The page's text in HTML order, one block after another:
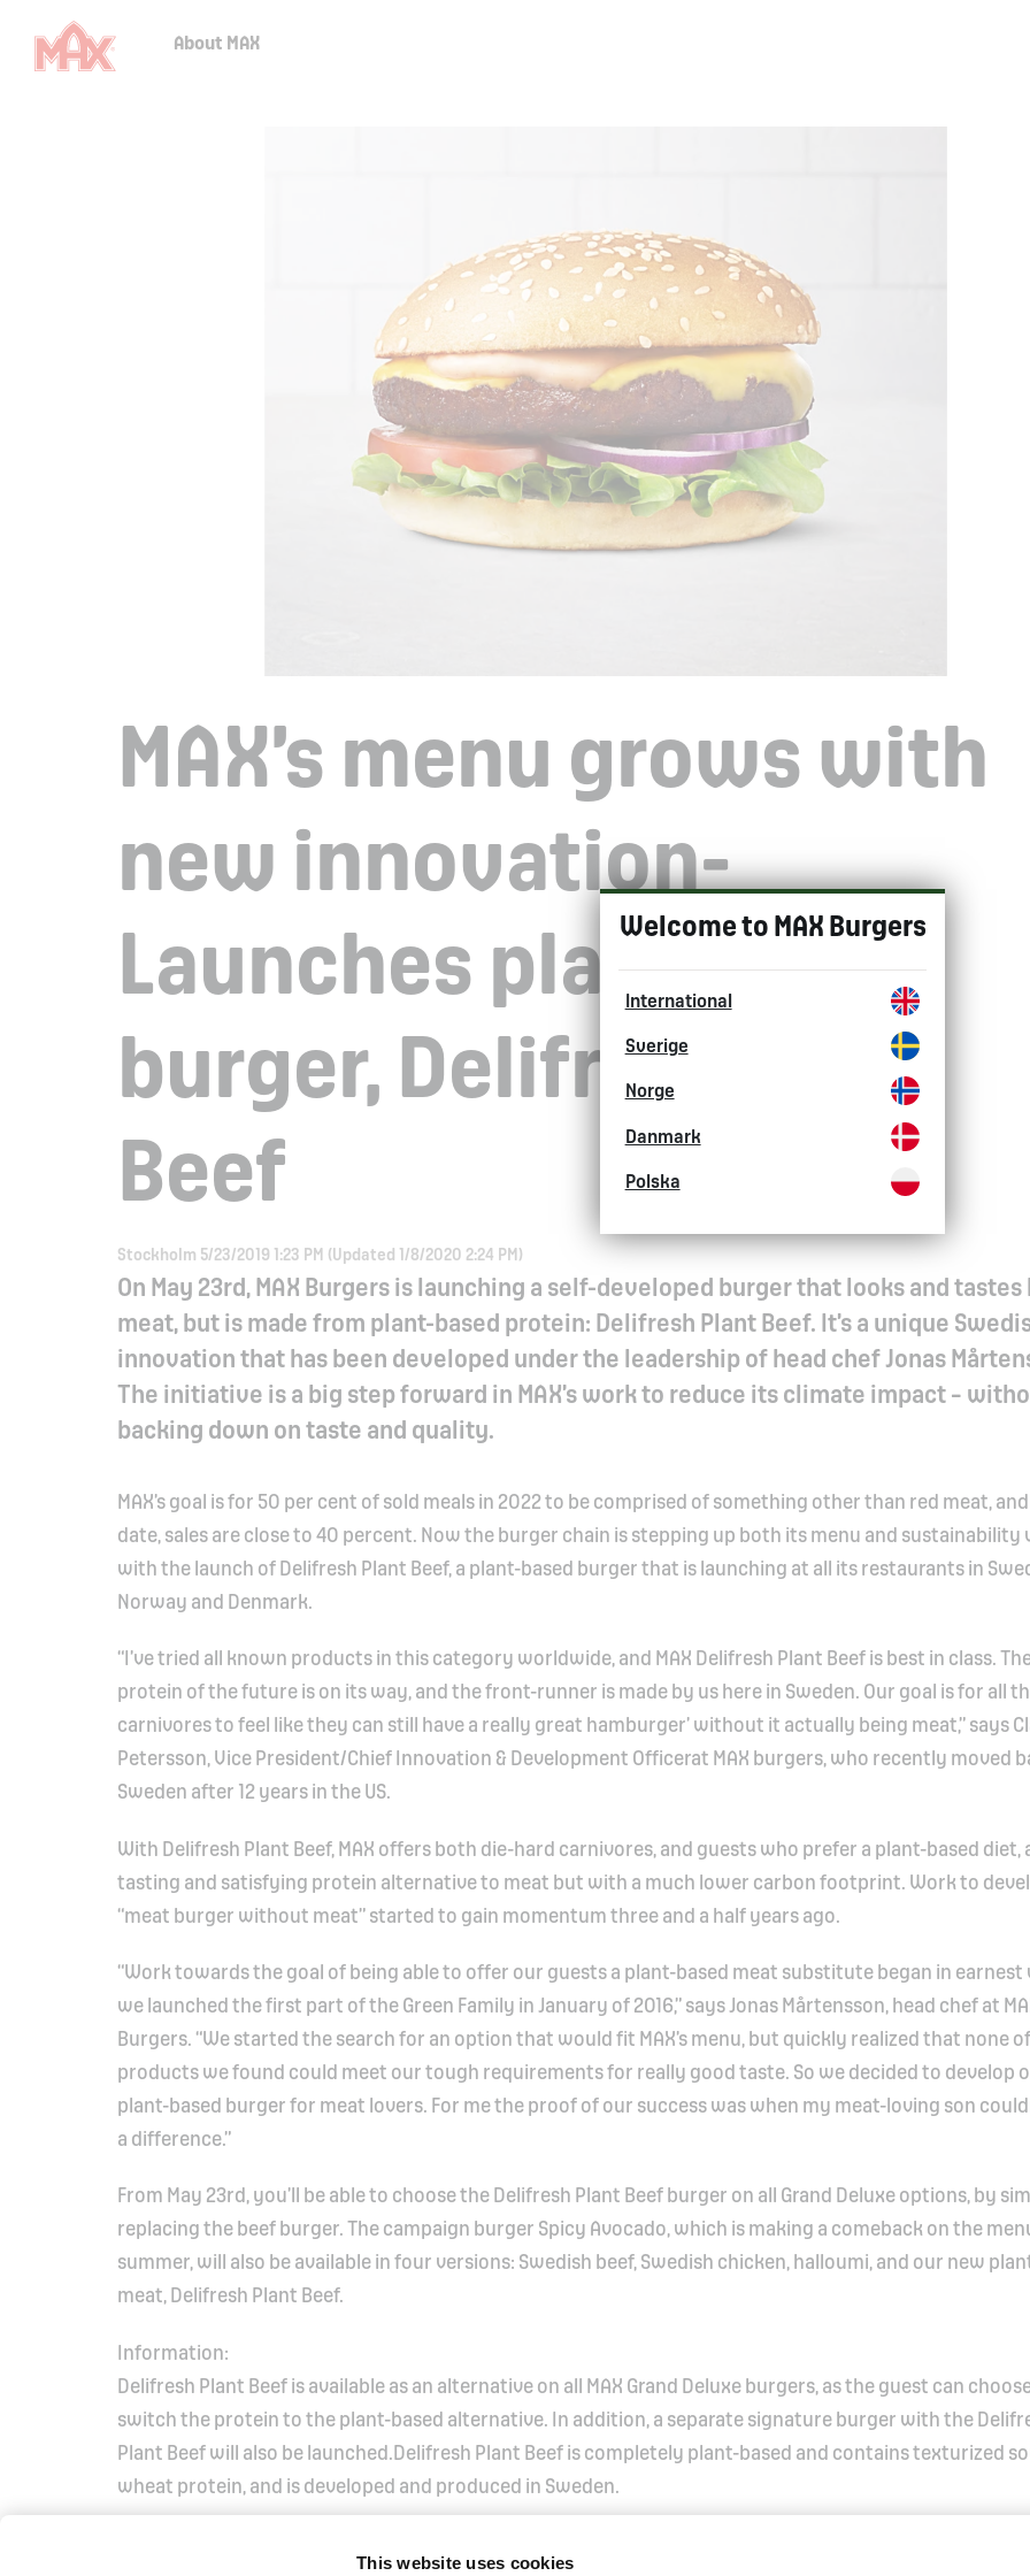
This website uses cookies
About MAX
MAX’s menu grows with
new innovation-
Launches plant-based
burger, Delifresh Plant
Beef
Stockholm 5/23/2019 1:23 PM (Updated 1/8/2020 2:24 PM)
On May 23rd, MAX Burgers is launching a self-developed burger that looks and tastes
meat, but is made from plant-based protein: Delifresh Plant Beef. It’s a unique
innovation that has been developed under the leadership of head chef Jonas
The initiative is a big step forward in MAX’s work to reduce its climate impact –
backing down on taste and quality.
MAX’s goal is for 50 per cent of sold meals in 2022 to be comprised of something other than red meat,
date, sales are close to 40 percent. Now the burger chain is stepping up both its menu and sustainability
with the launch of Delifresh Plant Beef, a plant-based burger that is launching at all its restaurants in
Norway and Denmark.
“I’ve tried all known products in this category worldwide, and MAX Delifresh Plant Beef is best in class.
protein of the future is on its way, and the front-runner is made by us here in Sweden. Our goal is for all
carnivores to feel like they can still have a really great hamburger’ without it actually being meat,” says
Petersson, Vice President/Chief Innovation & Development Officerat MAX burgers, who recently moved
Sweden after 12 years in the US.
With Delifresh Plant Beef, MAX offers both die-hard carnivores, and guests who prefer a plant-based diet,
tasting and satisfying protein alternative to meat but with a much lower carbon footprint. Work to
“meat burger without meat” started to gain momentum three and a half years ago.
“Work towards the goal of being able to offer our guests a plant-based meat substitute began in earnest
we launched the first part of the Green Family in January of 2016,” says Jonas Mårtensson, head chef at
Burgers. “We started the search for an option that would fit MAX’s menu, but quickly realized that none
products we found could meet our tough requirements for really good taste. So we decided to develop
plant-based burger for meat lovers. For me the proof of our success was when my meat-loving son
a difference.”
From May 23rd, you’ll be able to choose the Delifresh Plant Beef burger on all Grand Deluxe options, by
replacing the beef burger. The campaign burger Spicy Avocado, which is making a comeback on the
summer, will also be available in four versions: Swedish beef, Swedish chicken, halloumi, and our new
meat, Delifresh Plant Beef.
Information:
Delifresh Plant Beef is available as an alternative on all MAX Grand Deluxe burgers, as the guest can
switch the protein to the plant-based alternative. In addition, a separate signature burger with the
Plant Beef will also be launched.Delifresh Plant Beef is completely plant-based and contains texturized
wheat protein, and is developed and produced in Sweden.
Welcome to MAX BurgersChoose
International
Sverige
Norge
Danmark
Polska